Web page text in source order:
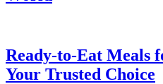
Ready-to-Eat Meals
Your Trusted Choice